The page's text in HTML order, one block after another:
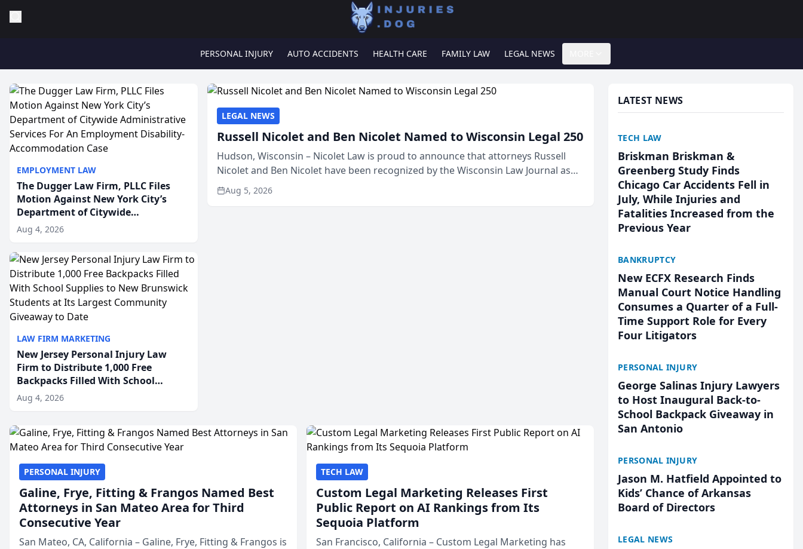
PERSONAL INJURY AUTO ACCIDENTS HEALTH CARE FAMILY LAW LEGAL NEWS
EMPLOYMENT LAW
The Dugger Law Firm, PLLC Files
Motion Against New York City’s
Department of Citywide
Administrative Services For An
Employment Disability-
Accommodation Case
Aug 4, 2026
LAW FIRM MARKETING
New Jersey Personal Injury Law
Firm to Distribute 1,000 Free
Backpacks Filled With School
Supplies to New Brunswick
Students at Its Largest Community
Aug 4, 2026
LEGAL NEWS
Russell Nicolet and Ben Nicolet Named to Wisconsin Legal 250
Hudson, Wisconsin – Nicolet Law is proud to announce that attorneys Russell
Nicolet and Ben Nicolet have been recognized by the Wisconsin Law Journal as
members of the Wisconsin Legal 250. This annual...
Aug 5, 2026
PERSONAL INJURY
Galine, Frye, Fitting & Frangos Named Best
Attorneys in San Mateo Area for Third
Consecutive Year
San Mateo, CA, California – Galine, Frye, Fitting & Frangos is
TECH LAW
Custom Legal Marketing Releases First
Public Report on AI Rankings from Its
Sequoia Platform
San Francisco, California – Custom Legal Marketing has
LATEST NEWS
TECH LAW
Briskman Briskman &
Greenberg Study Finds
Chicago Car Accidents Fell in
July, While Injuries and
Fatalities Increased from the
Previous Year
BANKRUPTCY
New ECFX Research Finds
Manual Court Notice Handling
Consumes a Quarter of a Full-
Time Support Role for Every
Four Litigators
PERSONAL INJURY
George Salinas Injury Lawyers
to Host Inaugural Back-to-
School Backpack Giveaway in
San Antonio
PERSONAL INJURY
Jason M. Hatfield Appointed to
Kids’ Chance of Arkansas
Board of Directors
LEGAL NEWS